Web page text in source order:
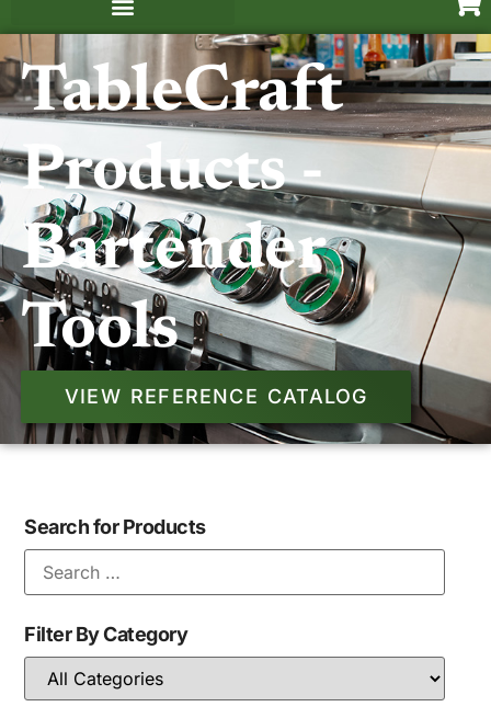
TableCraft
Products -
Bartender
Tools
VIEW REFERENCE CATALOG
Search for Products
Filter By Category